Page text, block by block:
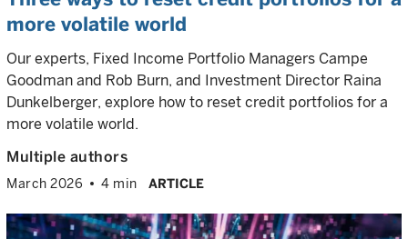
more volatile world
Our experts, Fixed Income Portfolio Managers Campe
Goodman and Rob Burn, and Investment Director Raina
Dunkelberger, explore how to reset credit portfolios for a
more volatile world.
Multiple authors
March 2026 4 min ARTICLE